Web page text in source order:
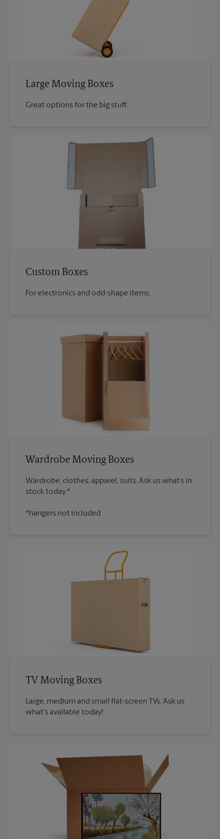
Large Moving Boxes
Great options for the big stuff.
Custom Boxes
For electronics and odd-shape items.
Wardrobe Moving Boxes
Wardrobe, clothes, apparel, suits. Ask us what’s in
*hangers not included
TV Moving Boxes
Large, medium and small flat-screen TVs. Ask us
what's available today!